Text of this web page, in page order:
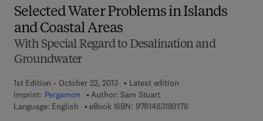
Selected Water Problems in Islands
and Coastal Areas
With Special Regard to Desalination and
Groundwater
1st Edition - October 22, 2013
Latest edition
Imprint: Pergamon Author: Sam Stuart
Language: English
eBook ISBN: 97814831891789 7 8 - 1 - 4 8 3 1 - 8